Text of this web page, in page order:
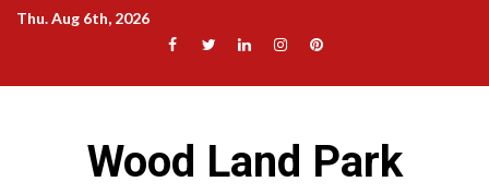
SkipThu. Aug 6th, 2026
Facebook
TwitterLinkedInInstagram
Pinterest
Wood Land Park